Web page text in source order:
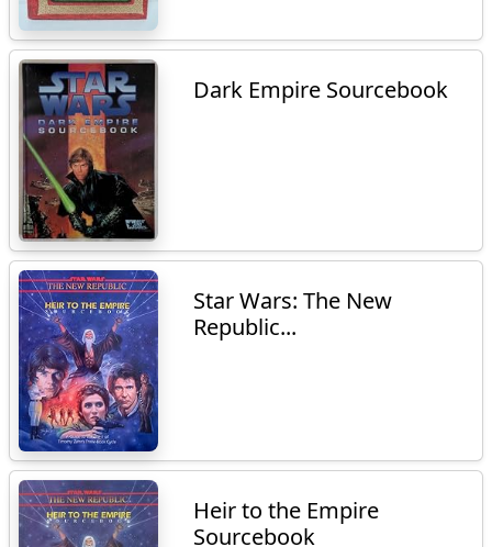
Dark Empire Sourcebook
Star Wars: The New
Republic...
Heir to the Empire
Sourcebook